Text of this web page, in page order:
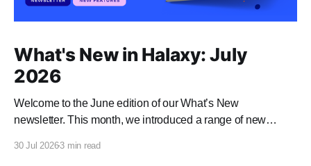
What's New in Halaxy: July
2026
Welcome to the June edition of our What’s New
newsletter. This month, we introduced a range of new
30 Jul 20263 min read